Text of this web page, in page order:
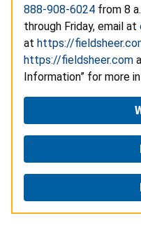
888-908-6024 from 8
through Friday, email at
at https://
https://fieldsheer.com
Information” for more